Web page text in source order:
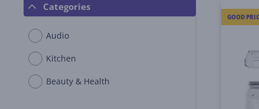
Categories
Audio
Kitchen
Beauty & Health
GOOD